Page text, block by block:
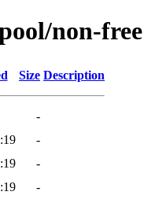
non-free
Size Description
-
-
-
-